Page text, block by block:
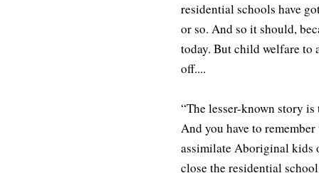
residential schools have
or so. And so it should,
today. But child welfare to
off....
“The lesser-known story
And you have to
assimilate Aboriginal kids
close the residential